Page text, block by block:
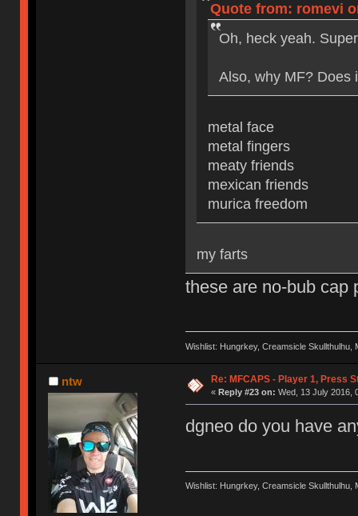
Quote from: romevi
Oh, heck yeah.
Also, why MF? Does
metal face
metal fingers
meaty friends
mexican friends
murica freedom
my farts
these are no-bub cap
Wishlist: Hungrkey, Creamsicle Skullthulhu,
ntw Re: MFCAPS - Player 1, Press
« Reply #23 on: Wed, 13 July 2016,
dgneo do you have
Wishlist: Hungrkey, Creamsicle Skullthulhu,